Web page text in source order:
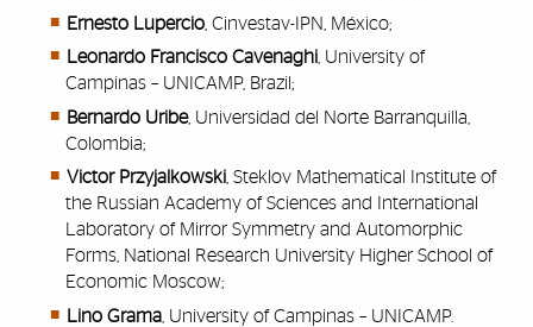
Ernesto Lupercio, Cinvestav-IPN, México;
Leonardo Francisco Cavenaghi, University of
Campinas – UNICAMP, Brazil;
Bernardo Uribe, Universidad del Norte Barranquilla,
Colombia;
Victor Przyjalkowski, Steklov Mathematical Institute of
the Russian Academy of Sciences and International
Laboratory of Mirror Symmetry and Automorphic
Forms, National Research University Higher School of
Economic Moscow;
Lino Grama, University of Campinas – UNICAMP.